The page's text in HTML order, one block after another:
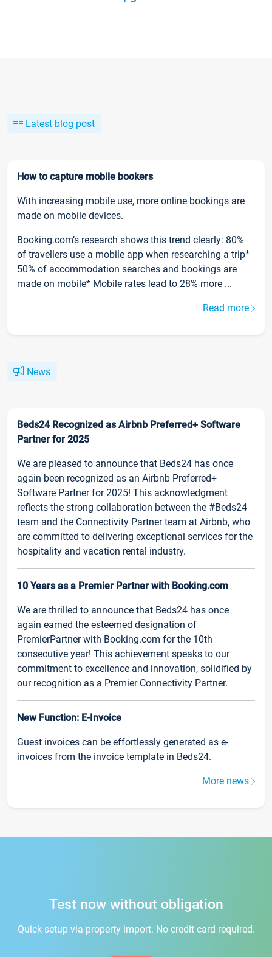
Latest blog post
How to capture mobile bookers
With increasing mobile use, more online bookings are
made on mobile devices.
Booking.com’s research shows this trend clearly: 80%
of travellers use a mobile app when researching a trip*
50% of accommodation searches and bookings are
made on mobile* Mobile rates lead to 28% more ...
Read more
News
Beds24 Recognized as Airbnb Preferred+ Software
Partner for 2025
We are pleased to announce that Beds24 has once
again been recognized as an Airbnb Preferred+
Software Partner for 2025! This acknowledgment
reflects the strong collaboration between the #Beds24
team and the Connectivity Partner team at Airbnb, who
are committed to delivering exceptional services for the
hospitality and vacation rental industry.
10 Years as a Premier Partner with Booking.com
We are thrilled to announce that Beds24 has once
again earned the esteemed designation of
PremierPartner with Booking.com for the 10th
consecutive year! This achievement speaks to our
commitment to excellence and innovation, solidified by
our recognition as a Premier Connectivity Partner.
New Function: E-Invoice
Guest invoices can be effortlessly generated as e-
invoices from the invoice template in Beds24.
More news
Test now without obligation
Quick setup via property import. No credit card required.